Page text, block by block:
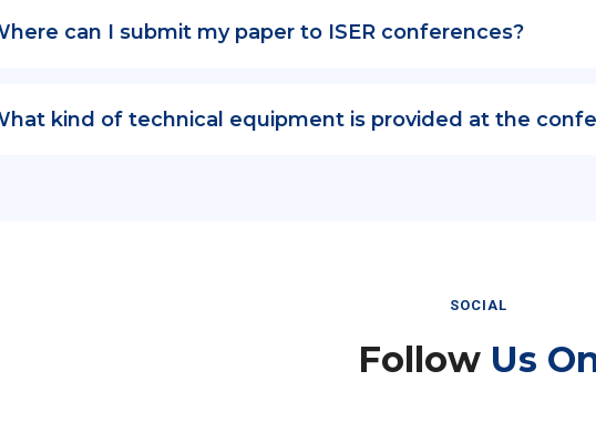
can I submit my paper to ISER conferences?
kind of technical equipment is provided at the
SOCIAL
Follow Us